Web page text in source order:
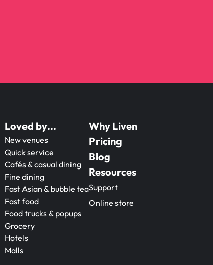
Loved by...
New venues
Quick service
Cafés & casual dining
Fine dining
Fast Asian & bubble tea
Fast food
Food trucks & popups
Grocery
Hotels
Malls
Why Liven
Pricing
Blog
Resources
Support
Online store